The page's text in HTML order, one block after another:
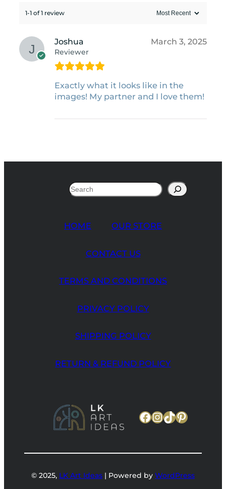
1-1 of 1 review
Joshua
Reviewer
March 3, 2025
Exactly what it looks like in the
images! My partner and I love them!
HOME OUR STORE
CONTACT US
TERMS AND CONDITIONS
PRIVACY POLICY
SHIPPING POLICY
RETURN & REFUND POLICY
Facebook
Instagram
TikTok
© 2025, LK Art Ideas | Powered by WordPress